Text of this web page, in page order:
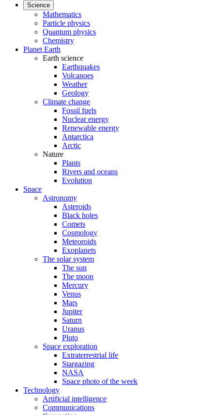
Science
Mathematics
Particle physics
Quantum physics
Chemistry
Planet Earth
Earth science
Earthquakes
Volcanoes
Weather
Geology
Climate change
Fossil fuels
Nuclear energy
Renewable energy
Antarctica
Arctic
Nature
Plants
Rivers and oceans
Evolution
Space
Astronomy
Asteroids
Black holes
Comets
Cosmology
Meteoroids
Exoplanets
The solar system
The sun
The moon
Mercury
Venus
Mars
Jupiter
Saturn
Uranus
Pluto
Space exploration
Extraterrestrial life
Stargazing
NASA
Space photo of the week
Technology
Artificial intelligence
Communications